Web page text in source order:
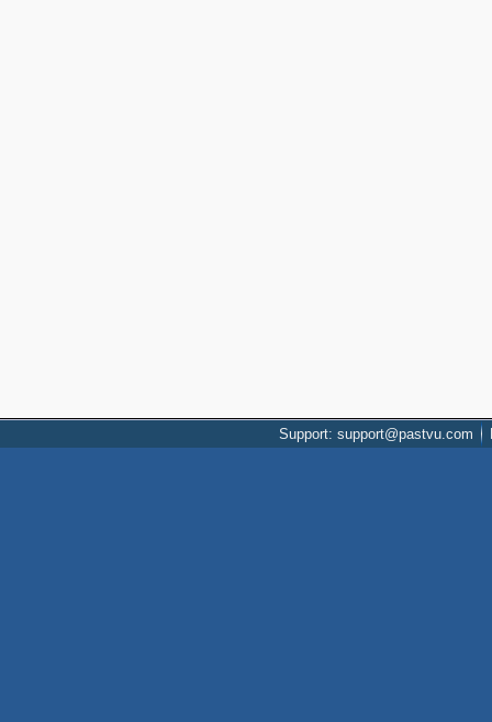
Support: support@pastvu.com